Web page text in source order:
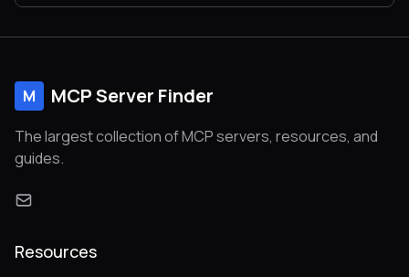
M MCP Server Finder
The largest collection of MCP servers, resources, and
guides.
Resources